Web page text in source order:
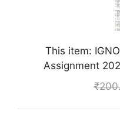
This item:
Assignment
₹